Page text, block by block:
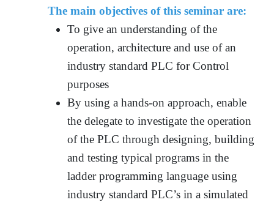
The main objectives of this seminar are:
To give an understanding of the
operation, architecture and use of an
industry standard PLC for Control
purposes
By using a hands-on approach, enable
the delegate to investigate the operation
of the PLC through designing, building
and testing typical programs in the
ladder programming language using
industry standard PLC’s in a simulated